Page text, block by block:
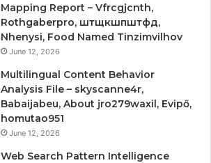
Mapping Report – Vfrcgjcnth,
Rothgaberpro, штщкшпштфд,
Nhenysi, Food Named Tinzimvilhov
June 12, 2026
Multilingual Content Behavior
Analysis File – skyscanne4r,
Babaijabeu, About jro279waxil, Evipő,
homutao951
June 12, 2026
Web Search Pattern Intelligence